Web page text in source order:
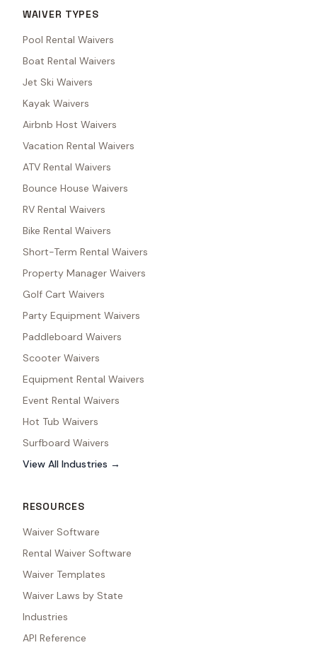
WAIVER TYPES
Pool Rental Waivers
Boat Rental Waivers
Jet Ski Waivers
Kayak Waivers
Airbnb Host Waivers
Vacation Rental Waivers
ATV Rental Waivers
Bounce House Waivers
RV Rental Waivers
Bike Rental Waivers
Short-Term Rental Waivers
Property Manager Waivers
Golf Cart Waivers
Party Equipment Waivers
Paddleboard Waivers
Scooter Waivers
Equipment Rental Waivers
Event Rental Waivers
Hot Tub Waivers
Surfboard Waivers
View All Industries →
RESOURCES
Waiver Software
Rental Waiver Software
Waiver Templates
Waiver Laws by State
Industries
API Reference